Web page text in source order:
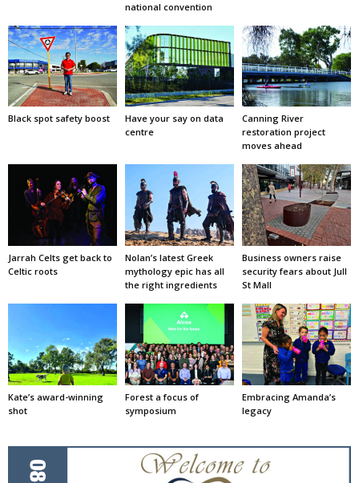
national convention
Black spot safety boost
Have your say on data
centre
Canning River
restoration project
moves ahead
Jarrah Celts get back to
Celtic roots
Nolan’s latest Greek
mythology epic has all
the right ingredients
Business owners raise
security fears about Jull
St Mall
Kate’s award-winning
shot
Forest a focus of
symposium
Embracing Amanda’s
legacy